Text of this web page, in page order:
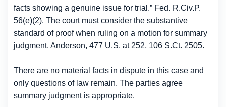
facts showing a genuine issue for trial.” Fed. R.Civ.P.
56(e)(2). The court must consider the substantive
standard of proof when ruling on a motion for summary
judgment. Anderson, 477 U.S. at 252, 106 S.Ct. 2505.
There are no material facts in dispute in this case and
only questions of law remain. The parties agree
summary judgment is appropriate.